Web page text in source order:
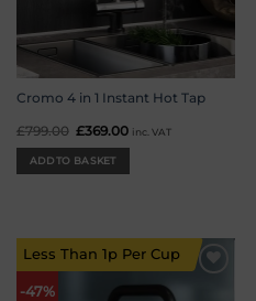
Cromo 4 in 1 Instant Hot Tap
£799.00 Original
was:
£799.00.
£369.00 Current
inc. VAT
ADD TO BASKET
-47%
Less Than 1p Per Cup